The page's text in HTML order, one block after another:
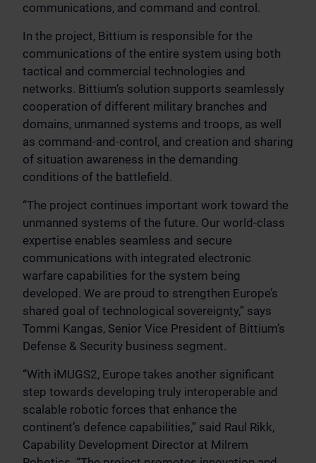
communications, and command and control.
In the project, Bittium is responsible for the
communications of the entire system using both
tactical and commercial technologies and
networks. Bittium’s solution supports seamlessly
cooperation of different military branches and
domains, unmanned systems and troops, as well
as command-and-control, and creation and sharing
of situation awareness in the demanding
conditions of the battlefield.
“The project continues important work toward the
unmanned systems of the future. Our world-class
expertise enables seamless and secure
communications with integrated electronic
warfare capabilities for the system being
developed. We are proud to strengthen Europe’s
shared goal of technological sovereignty,” says
Tommi Kangas, Senior Vice President of Bittium’s
Defense & Security business segment.
“With iMUGS2, Europe takes another significant
step towards developing truly interoperable and
scalable robotic forces that enhance the
continent’s defence capabilities,” said Raul Rikk,
Capability Development Director at Milrem